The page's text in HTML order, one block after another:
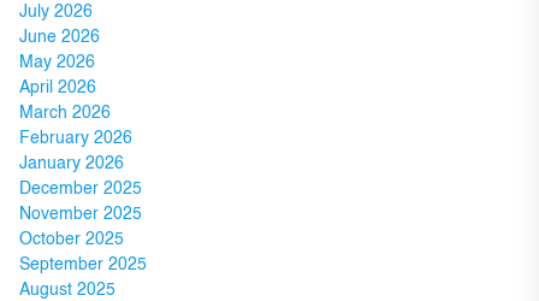
July 2026
June 2026
May 2026
April 2026
March 2026
February 2026
January 2026
December 2025
November 2025
October 2025
September 2025
August 2025